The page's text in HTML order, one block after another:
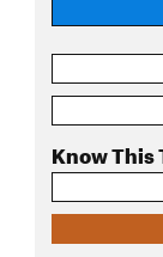
Know This